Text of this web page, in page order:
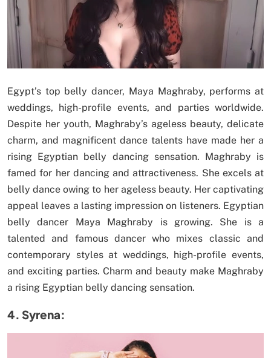
Egypt’s top belly dancer, Maya Maghraby, performs at
weddings, high-profile events, and parties worldwide.
Despite her youth, Maghraby’s ageless beauty, delicate
charm, and magnificent dance talents have made her a
rising Egyptian belly dancing sensation. Maghraby is
famed for her dancing and attractiveness. She excels at
belly dance owing to her ageless beauty. Her captivating
appeal leaves a lasting impression on listeners. Egyptian
belly dancer Maya Maghraby is growing. She is a
talented and famous dancer who mixes classic and
contemporary styles at weddings, high-profile events,
and exciting parties. Charm and beauty make Maghraby
a rising Egyptian belly dancing sensation.
4. Syrena: